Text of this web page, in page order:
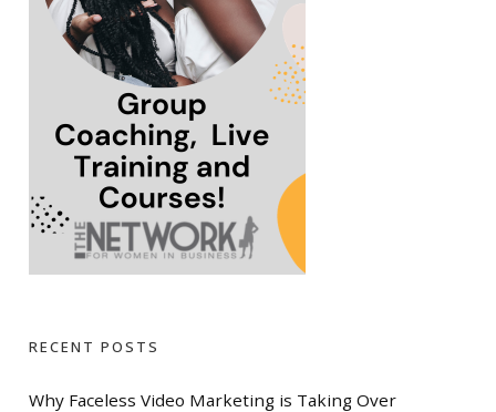
RECENT POSTS
Why Faceless Video Marketing is Taking Over